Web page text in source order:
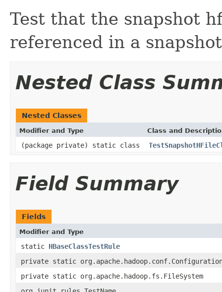
Test that the snapshot
referenced in a snapshot
Nested Class
Nested Classes
Modifier and Type Class and
(package private) static class
Field Summary
Fields
Modifier and Type
static HBaseClassTestRule
private static
private static org.apache.hadoop.fs.FileSystem